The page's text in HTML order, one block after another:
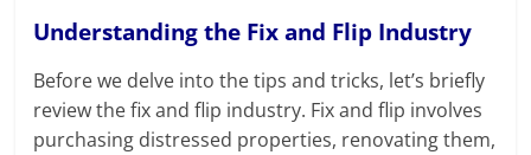
Understanding the Fix and Flip Industry
Before we delve into the tips and tricks, let’s briefly
review the fix and flip industry. Fix and flip involves
purchasing distressed properties, renovating them,